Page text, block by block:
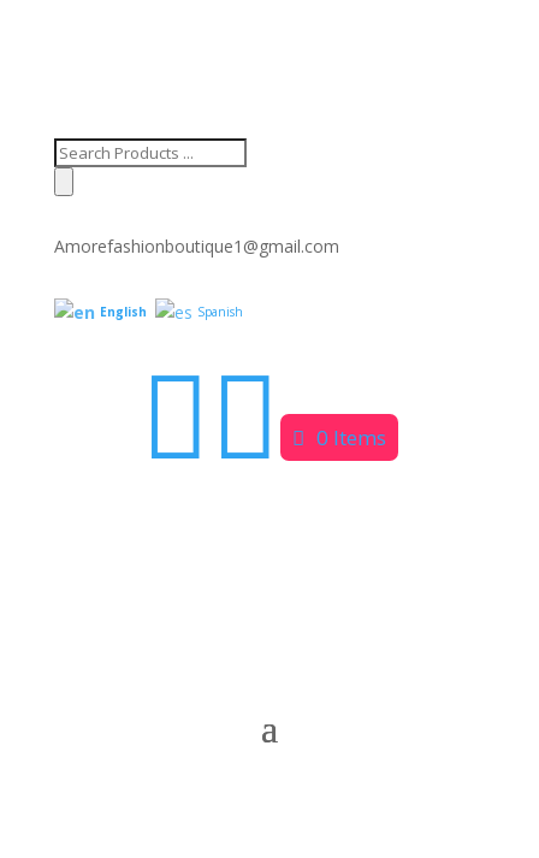
Products
search
Amorefashionboutique1@gmail.com
English Spanish
 0 Items